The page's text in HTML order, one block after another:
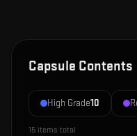
Capsule Contents
High Grade10
15 items total